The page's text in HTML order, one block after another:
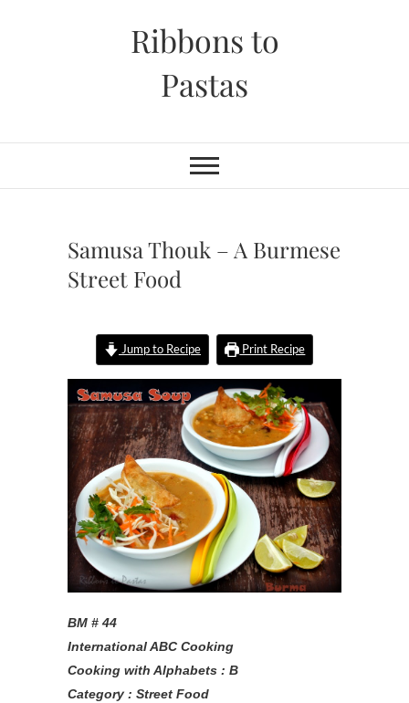
Ribbons to
Pastas
Samusa Thouk – A Burmese
Street Food
Jump to Recipe Print Recipe
BM # 44
International ABC Cooking
Cooking with Alphabets : B
Category : Street Food